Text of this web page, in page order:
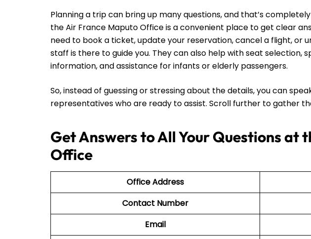
Planning a trip can bring up many questions, and that’s
the Air France Maputo Office is a convenient place to get clear
need to book a ticket, update your reservation, cancel a flight, or
staff is there to guide you. They can also help with seat selection,
information, and assistance for infants or elderly passengers.
So, instead of guessing or stressing about the details, you can
representatives who are ready to assist. Scroll further to gather
Get Answers to All Your Questions at
Office
Office Address
Contact Number
Email